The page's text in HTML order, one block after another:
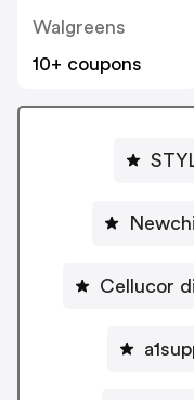
Walgreens
10+ coupons
Cellucor